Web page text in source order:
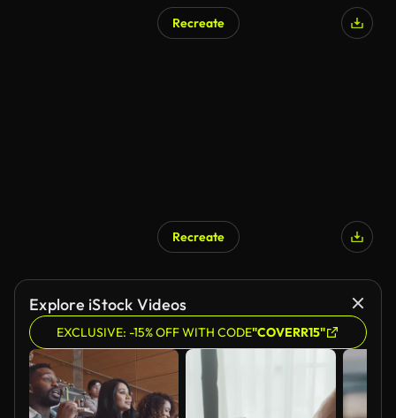
Recreate
Recreate
Explore iStock Videos
EXCLUSIVE: -15% OFF WITH CODE"COVERR15"